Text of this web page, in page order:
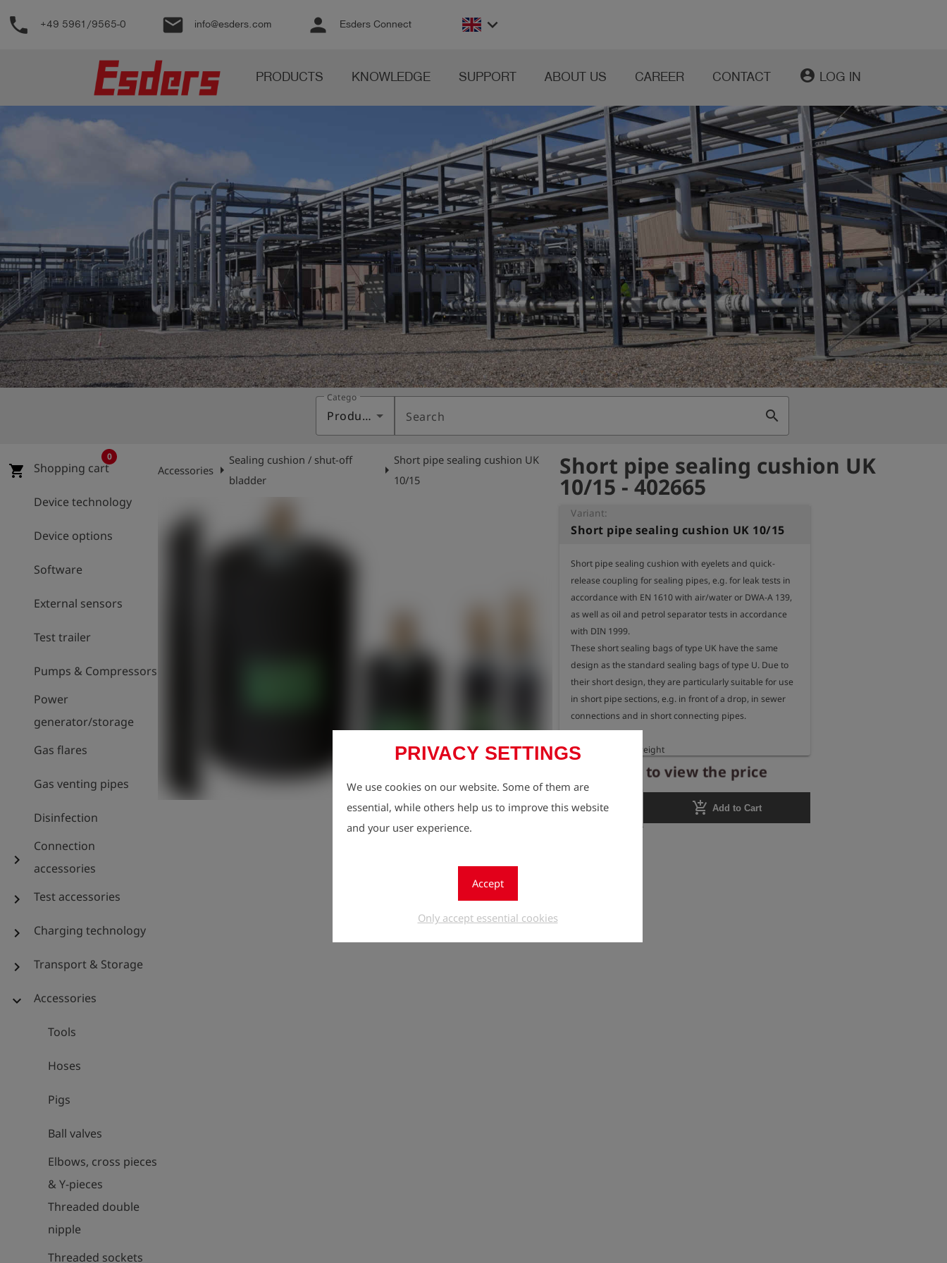
Support
English
account_circle Log
in
shieldRegistration
PRIVACY SETTINGS
We use cookies on our website. Some of them are
essential, while others help us to improve this website
and your user experience.
Accept
Only accept essential cookies
phone +49 5961/9565-0 email info@esders.com person Esders Connect keyboard_arrow_down
PRODUCTS KNOWLEDGE SUPPORT ABOUT US CAREER CONTACT account_circle LOG IN
Category
Products Search search
shopping_cart Shopping cart
0
Device technology
Device options
Software
External sensors
Test trailer
Pumps & Compressors
Power
generator/storage
Gas flares
Gas venting pipes
Disinfection
chevron_right
Connection
accessories
chevron_right Test accessories
chevron_right Charging technology
chevron_right Transport & Storage
expand_more Accessories
Tools
Hoses
Pigs
Ball valves
Elbows, cross pieces
& Y-pieces
Threaded double
nipple
Threaded sockets
Accessories arrow_right
Sealing cushion / shut-off
bladder
arrow_right
Short pipe sealing cushion UK
10/15
Short pipe sealing cushion UK
10/15 - 402665
Variant:
Short pipe sealing cushion UK 10/15
Short pipe sealing cushion with eyelets and quick-
release coupling for sealing pipes, e.g. for leak tests in
accordance with EN 1610 with air/water or DWA-A 139,
as well as oil and petrol separator tests in accordance
with DIN 1999.
These short sealing bags of type UK have the same
design as the standard sealing bags of type U. Due to
their short design, they are particularly suitable for use
in short pipe sections, e.g. in front of a drop, in sewer
connections and in short connecting pipes.
- Short and lightweight
- Suitable for pipe inner diameters 100 - 150 mm
- Operating pressure 2.5 bar
- Made of natural rubber with fabric insert
Register to view the price
1 add_shopping_cart Add to Cart